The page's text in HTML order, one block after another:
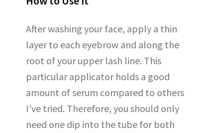
After washing your face, apply a thin
layer to each eyebrow and along the
root of your upper lash line. This
particular applicator holds a good
amount of serum compared to others
I’ve tried. Therefore, you should only
need one dip into the tube for both